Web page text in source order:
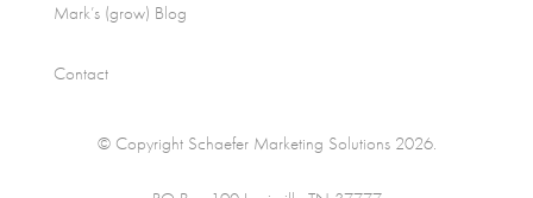
Mark’s (grow) Blog
Contact
© Copyright Schaefer Marketing Solutions 2026.